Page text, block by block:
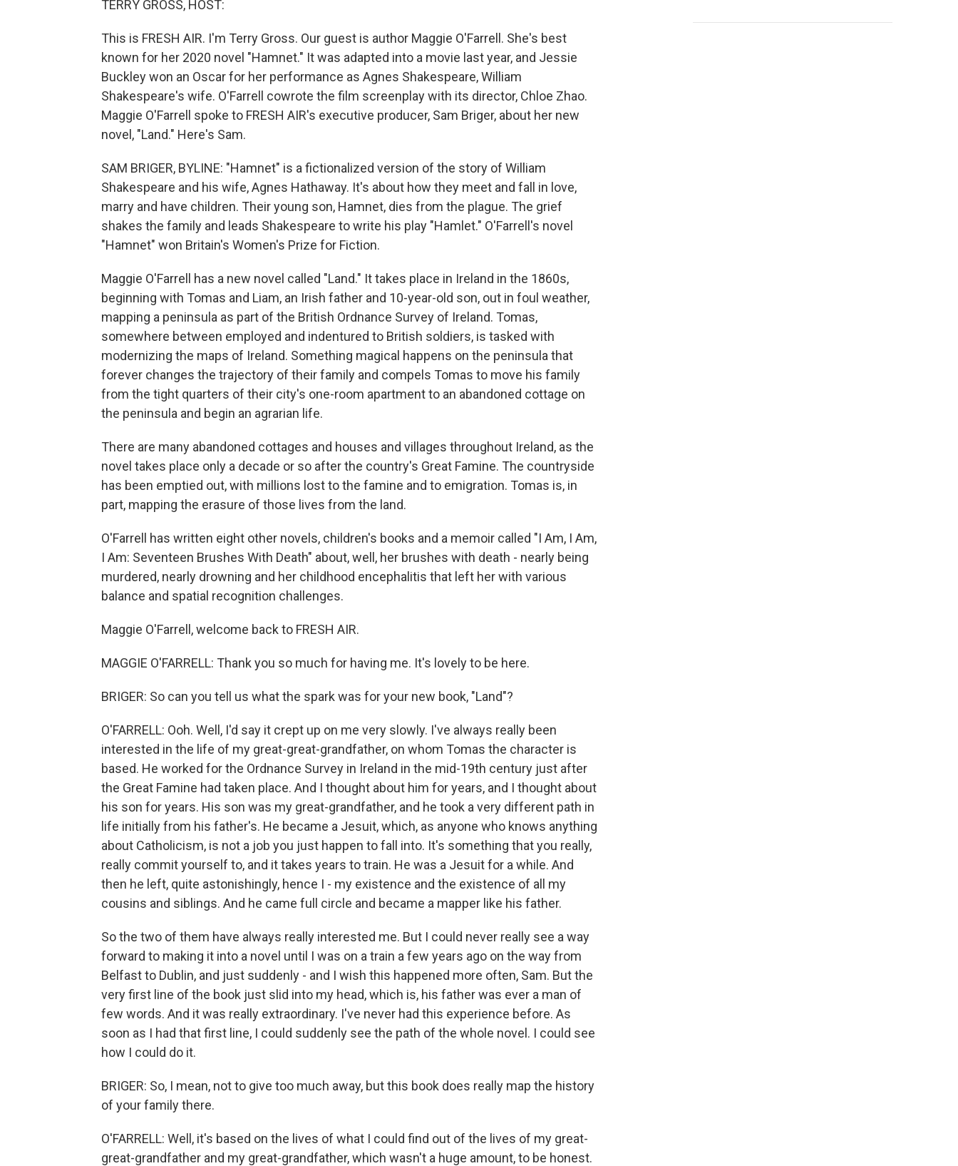
TERRY GROSS, HOST:
This is FRESH AIR. I'm Terry Gross. Our guest is author Maggie O'Farrell. She's best
known for her 2020 novel "Hamnet." It was adapted into a movie last year, and Jessie
Buckley won an Oscar for her performance as Agnes Shakespeare, William
Shakespeare's wife. O'Farrell cowrote the film screenplay with its director, Chloe Zhao.
Maggie O'Farrell spoke to FRESH AIR's executive producer, Sam Briger, about her new
novel, "Land." Here's Sam.
SAM BRIGER, BYLINE: "Hamnet" is a fictionalized version of the story of William
Shakespeare and his wife, Agnes Hathaway. It's about how they meet and fall in love,
marry and have children. Their young son, Hamnet, dies from the plague. The grief
shakes the family and leads Shakespeare to write his play "Hamlet." O'Farrell's novel
"Hamnet" won Britain's Women's Prize for Fiction.
Maggie O'Farrell has a new novel called "Land." It takes place in Ireland in the 1860s,
beginning with Tomas and Liam, an Irish father and 10-year-old son, out in foul weather,
mapping a peninsula as part of the British Ordnance Survey of Ireland. Tomas,
somewhere between employed and indentured to British soldiers, is tasked with
modernizing the maps of Ireland. Something magical happens on the peninsula that
forever changes the trajectory of their family and compels Tomas to move his family
from the tight quarters of their city's one-room apartment to an abandoned cottage on
the peninsula and begin an agrarian life.
There are many abandoned cottages and houses and villages throughout Ireland, as the
novel takes place only a decade or so after the country's Great Famine. The countryside
has been emptied out, with millions lost to the famine and to emigration. Tomas is, in
part, mapping the erasure of those lives from the land.
O'Farrell has written eight other novels, children's books and a memoir called "I Am, I Am,
I Am: Seventeen Brushes With Death" about, well, her brushes with death - nearly being
murdered, nearly drowning and her childhood encephalitis that left her with various
balance and spatial recognition challenges.
Maggie O'Farrell, welcome back to FRESH AIR.
MAGGIE O'FARRELL: Thank you so much for having me. It's lovely to be here.
BRIGER: So can you tell us what the spark was for your new book, "Land"?
O'FARRELL: Ooh. Well, I'd say it crept up on me very slowly. I've always really been
interested in the life of my great-great-grandfather, on whom Tomas the character is
based. He worked for the Ordnance Survey in Ireland in the mid-19th century just after
the Great Famine had taken place. And I thought about him for years, and I thought about
his son for years. His son was my great-grandfather, and he took a very different path in
life initially from his father's. He became a Jesuit, which, as anyone who knows anything
about Catholicism, is not a job you just happen to fall into. It's something that you really,
really commit yourself to, and it takes years to train. He was a Jesuit for a while. And
then he left, quite astonishingly, hence I - my existence and the existence of all my
cousins and siblings. And he came full circle and became a mapper like his father.
So the two of them have always really interested me. But I could never really see a way
forward to making it into a novel until I was on a train a few years ago on the way from
Belfast to Dublin, and just suddenly - and I wish this happened more often, Sam. But the
very first line of the book just slid into my head, which is, his father was ever a man of
few words. And it was really extraordinary. I've never had this experience before. As
soon as I had that first line, I could suddenly see the path of the whole novel. I could see
how I could do it.
BRIGER: So, I mean, not to give too much away, but this book does really map the history
of your family there.
O'FARRELL: Well, it's based on the lives of what I could find out of the lives of my great-
great-grandfather and my great-grandfather, which wasn't a huge amount, to be honest.